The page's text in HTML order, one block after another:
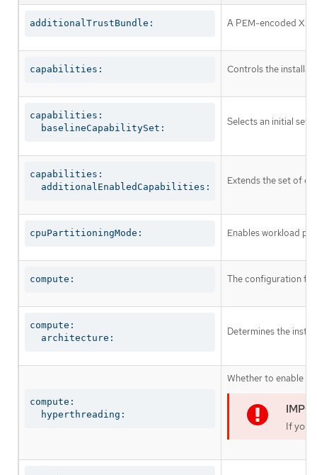
additionalTrustBundle: A PEM-encoded
capabilities: Controls the
capabilities:
  baselineCapabilitySet:
Selects an initial set
capabilities:
  additionalEnabledCapabilities:
Extends the set of
cpuPartitioningMode: Enables workload
compute: The configuration
compute:
  architecture:
Determines the
compute:
  hyperthreading:
Whether to enable
If you